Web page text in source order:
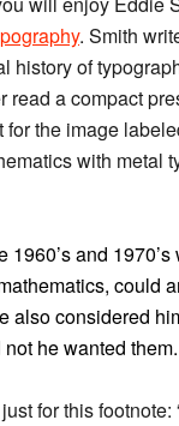
. Smith
history of
read a compact
for the image
with metal
1960’s and
could
also considered
he wanted them.
for this